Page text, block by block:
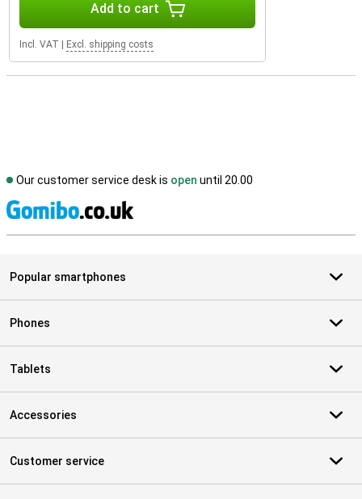
Add to cart
Incl. VAT Excl. shipping costs
Our customer service desk is open until 20.00
Popular smartphones
Phones
Tablets
Accessories
Customer service